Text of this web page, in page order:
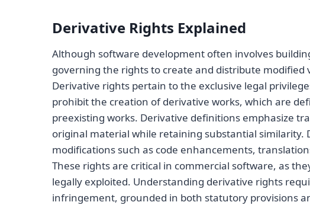
Derivative Rights Explained
Although software development often involves
governing the rights to create and distribute modified
Derivative rights pertain to the exclusive legal
prohibit the creation of derivative works, which are
preexisting works. Derivative definitions emphasize
original material while retaining substantial similarity.
modifications such as code enhancements,
These rights are critical in commercial software, as
legally exploited. Understanding derivative rights
infringement, grounded in both statutory provisions